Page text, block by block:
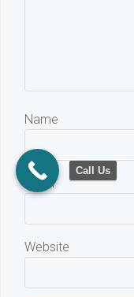
Name
Email
Website
Call Us